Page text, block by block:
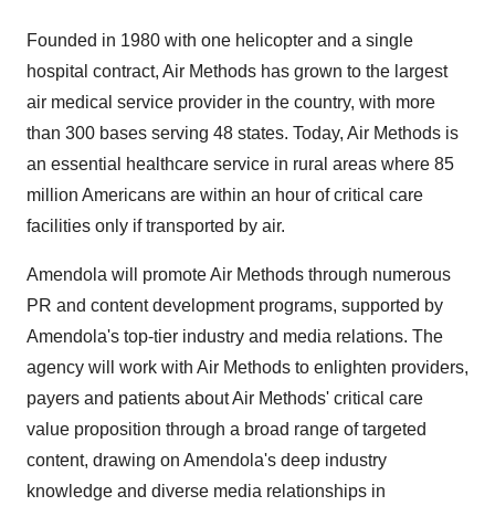
Founded in 1980 with one helicopter and a single
hospital contract, Air Methods has grown to the largest
air medical service provider in the country, with more
than 300 bases serving 48 states. Today, Air Methods is
an essential healthcare service in rural areas where 85
million Americans are within an hour of critical care
facilities only if transported by air.
Amendola will promote Air Methods through numerous
PR and content development programs, supported by
Amendola's top-tier industry and media relations. The
agency will work with Air Methods to enlighten providers,
payers and patients about Air Methods' critical care
value proposition through a broad range of targeted
content, drawing on Amendola's deep industry
knowledge and diverse media relationships in